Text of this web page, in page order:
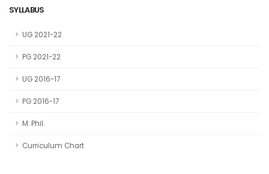
SYLLABUS
UG 2021-22
PG 2021-22
UG 2016-17
PG 2016-17
M. Phil.
Curriculum Chart